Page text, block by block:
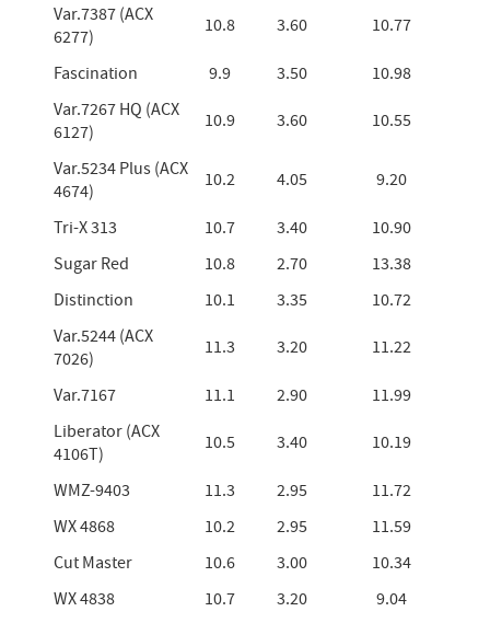
Var.7387 (ACX
6277)
10.8 3.60 10.77
Fascination 9.9 3.50
10.98
Var.7267 HQ (ACX
6127)
10.9 3.60 10.55
Var.5234 Plus (ACX
4674)
10.2 4.05 9.20
Tri-X 313 10.7 3.40
10.90
Sugar Red
10.8 2.70
13.38
Distinction
10.1 3.35
10.72
Var.5244 (ACX
7026)
11.3 3.20 11.22
Var.7167 11.1 2.90
11.99
Liberator (ACX
4106T)
10.5 3.40 10.19
WMZ-9403 11.3 2.95
11.72
WX 4868
10.2 2.95
11.59
Cut Master
10.6 3.00
10.34
WX 4838
10.7 3.20
9.04